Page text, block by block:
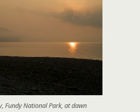
Fundy National Park, at dawn